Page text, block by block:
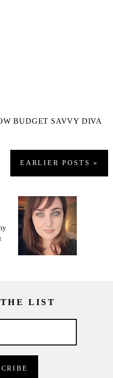
BUDGET SAVVY DIVA
EARLIERPOSTS »
LIST